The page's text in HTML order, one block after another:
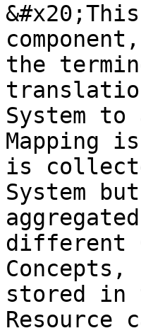
the
System to
Mapping
is
System
different
stored in
Resource